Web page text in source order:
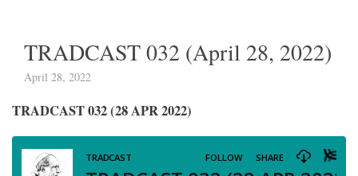
TRADCAST 032 (April 28, 2022)
April 28, 2022
TRADCAST 032 (28 APR 2022)